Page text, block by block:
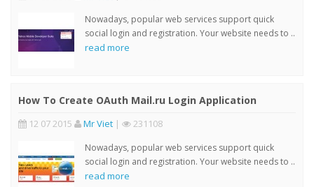
Nowadays, popular web services support quick
social login and registration. Your website needs to ..
read more
How To Create OAuth Mail.ru Login Application
12 07 2015 Mr Viet | 231108
Nowadays, popular web services support quick
social login and registration. Your website needs to ..
read more